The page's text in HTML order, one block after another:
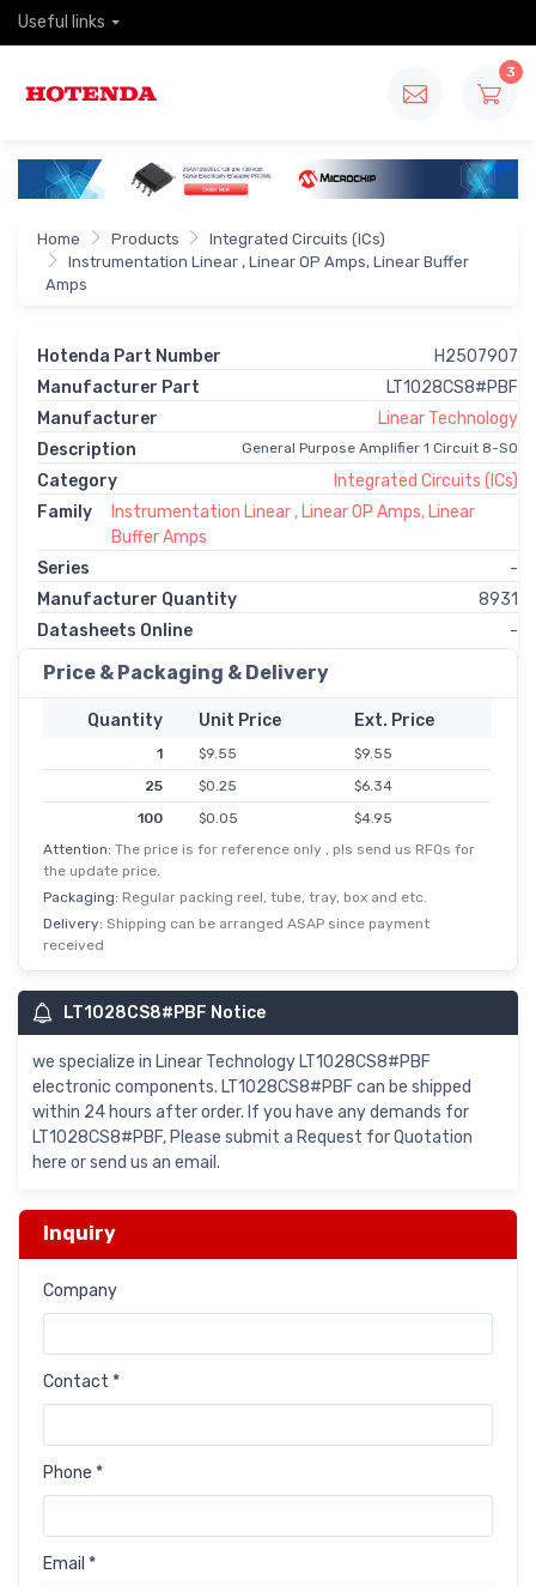
Useful links
3
Home Products
Integrated Circuits (ICs)
Instrumentation Linear , Linear OP Amps, Linear Buffer
Amps
Hotenda Part Number
H2507907
Manufacturer Part
LT1028CS8#PBF
Manufacturer
Linear Technology
Description
General Purpose Amplifier 1 Circuit 8-SO
Category
Integrated Circuits (ICs)
Family
Instrumentation Linear , Linear OP Amps, Linear
Buffer Amps
Series
-
Manufacturer Quantity
8931
Datasheets Online
-
Price & Packaging & Delivery
Quantity Unit Price Ext. Price
1 $9.55
$9.55
25
$0.25
$6.34
100
$0.05
$4.95
Attention: The price is for reference only , pls send us RFQs for
the update price.
Packaging: Regular packing reel, tube, tray, box and etc.
Delivery: Shipping can be arranged ASAP since payment
received
LT1028CS8#PBF Notice
we specialize in Linear Technology LT1028CS8#PBF
electronic components. LT1028CS8#PBF can be shipped
within 24 hours after order. If you have any demands for
LT1028CS8#PBF, Please submit a Request for Quotation
here or send us an email.
Inquiry
Company
Contact *
Phone *
Email *